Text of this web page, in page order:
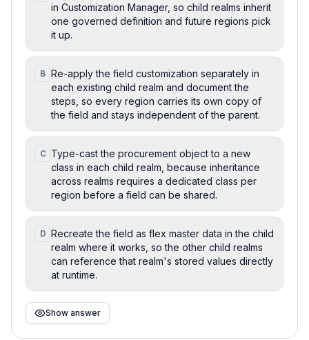
in Customization Manager, so child realms inherit
one governed definition and future regions pick
it up.
B Re-apply the field customization separately in
each existing child realm and document the
steps, so every region carries its own copy of
the field and stays independent of the parent.
C Type-cast the procurement object to a new
class in each child realm, because inheritance
across realms requires a dedicated class per
region before a field can be shared.
D Recreate the field as flex master data in the child
realm where it works, so the other child realms
can reference that realm's stored values directly
at runtime.
Show answer